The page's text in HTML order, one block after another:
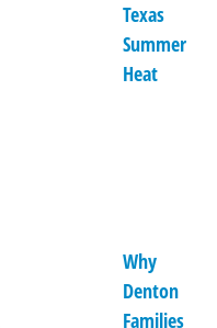
Texas
Summer
Heat
Why
Denton
Families